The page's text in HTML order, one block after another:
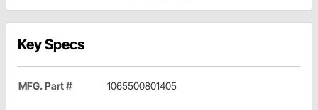
Key Specs
MFG. Part # 1065500801405